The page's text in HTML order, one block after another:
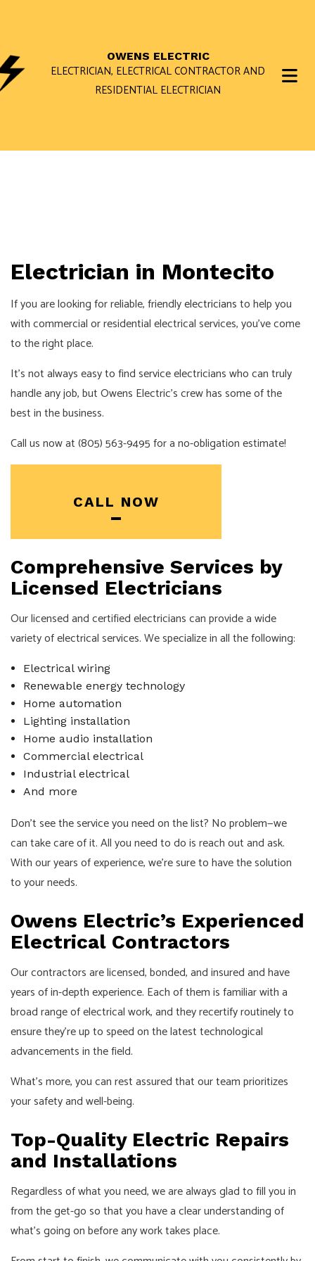
OWENS ELECTRIC
ELECTRICIAN, ELECTRICAL CONTRACTOR AND
RESIDENTIAL ELECTRICIAN
Electrician in Montecito
If you are looking for reliable, friendlyelectriciansto help you
with commercial or residential electrical services, you’ve come
to the right place.
It’s not always easy to find service electricians who can truly
handle any job, but Owens Electric’s crew has some of the
best in the business.
Call us now at (805) 563-9495 for a no-obligation estimate!
CALL NOW
Comprehensive Services by
Licensed Electricians
Our licensed and certified electricians can provide a wide
variety of electrical services. We specialize in all the following:
Electrical wiring
Renewable energy technology
Home automation
Lighting installation
Home audio installation
Commercial electrical
Industrial electrical
And more
Don’t see the service you need on the list? No problem—we
can take care of it. All you need to do is reach out and ask.
With our years of experience, we’re sure to have the solution
to your needs.
Owens Electric’s Experienced
Electrical Contractors
Our contractors are licensed, bonded, and insured and have
years of in-depth experience. Each of them is familiar with a
broad range of electrical work, and they recertify routinely to
ensure they’re up to speed on the latest technological
advancements in the field.
What’s more, you can rest assured that our team prioritizes
your safety and well-being.
Top-Quality Electric Repairs
and Installations
Regardless of what you need, we are always glad to fill you in
from the get-go so that you have a clear understanding of
what’s going on before any work takes place.